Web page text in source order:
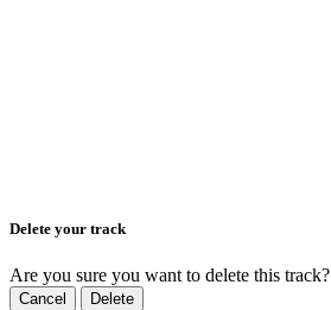
Delete your track
Are you sure you want to delete this track?
Cancel Delete